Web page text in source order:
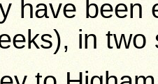
have been
in two